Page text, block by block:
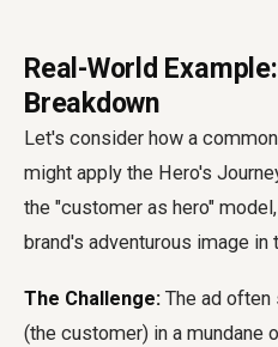
Real-World
Breakdown
Let's consider how a
might apply the Hero's
the "customer as hero"
brand's adventurous image in
The Challenge: The ad
(the customer) in a mundane